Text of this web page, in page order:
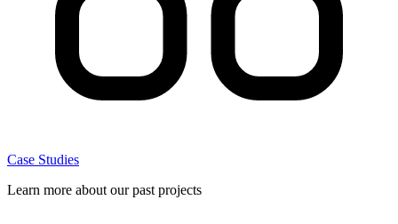
Case Studies
Learn more about our past projects